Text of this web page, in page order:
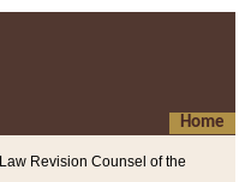
Home
Revision Counsel of the